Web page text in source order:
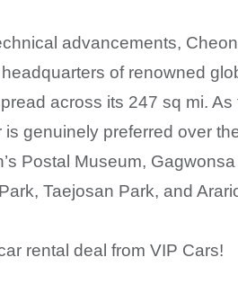
advancements,
of renowned
across its 247 sq mi.
genuinely preferred over
Postal Museum,
Taejosan Park, and
rental deal from VIP Cars!